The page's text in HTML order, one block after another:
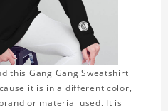
this Gang Gang Sweatshirt
it is in a different color,
or material used. It is